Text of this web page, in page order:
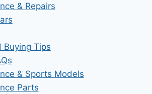
& Repairs
Buying Tips
& Sports Models
Parts